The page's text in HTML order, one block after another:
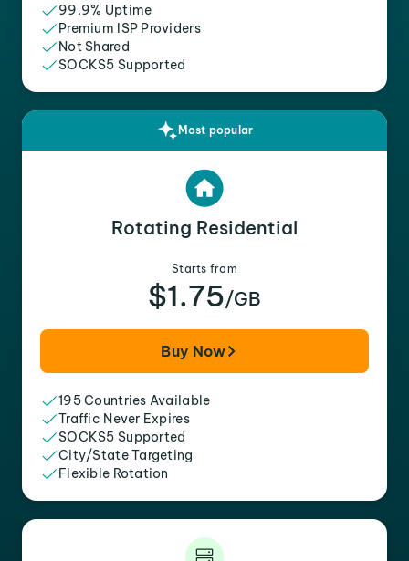
99.9% Uptime
Premium ISP Providers
Not Shared
SOCKS5 Supported
Most popular
Rotating Residential
Starts from
$1.75/GB
Buy Now
195 Countries Available
Traffic Never Expires
SOCKS5 Supported
City/State Targeting
Flexible Rotation